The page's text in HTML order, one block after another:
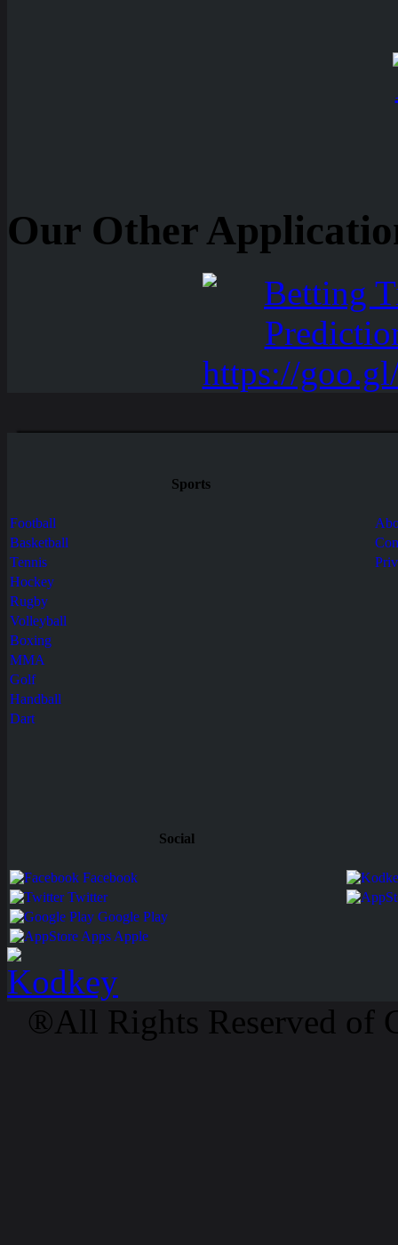
Our Other
Sports
Football
Basketball
Tennis
Hockey
Rugby
Volleyball
Boxing
MMA
Golf
Handball
Dart
Social
Facebook
Twitter
Google Play
Apps Apple
®All Rights Reserved of